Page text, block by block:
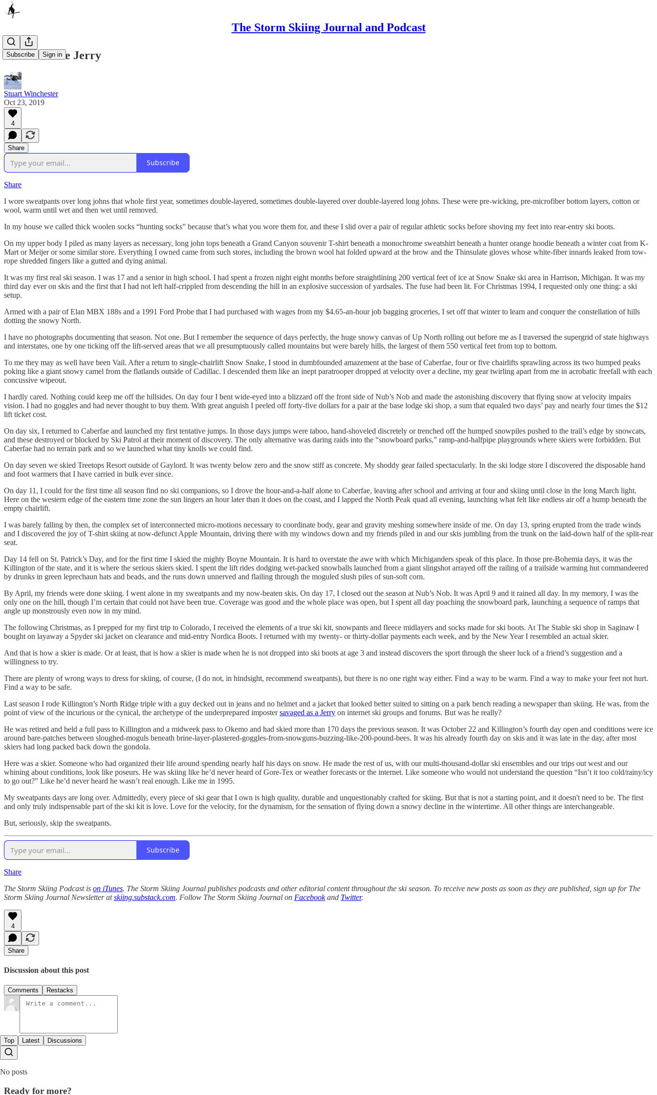
The Storm Skiing Journal and Podcast
Subscribe Sign in
The Ultimate Jerry
Stuart Winchester
Oct 23, 2019
4
Share
Subscribe
Share
I wore sweatpants over long johns that whole first year, sometimes double-layered, sometimes double-layered over double-layered long johns. These were pre-wicking, pre-microfiber bottom layers, cotton or
wool, warm until wet and then wet until removed.
In my house we called thick woolen socks “hunting socks” because that’s what you wore them for, and these I slid over a pair of regular athletic socks before shoving my feet into rear-entry ski boots.
On my upper body I piled as many layers as necessary, long john tops beneath a Grand Canyon souvenir T-shirt beneath a monochrome sweatshirt beneath a hunter orange hoodie beneath a winter coat from K-
Mart or Meijer or some similar store. Everything I owned came from such stores, including the brown wool hat folded upward at the brow and the Thinsulate gloves whose white-fiber innards leaked from tow-
rope shredded fingers like a gutted and dying animal.
It was my first real ski season. I was 17 and a senior in high school. I had spent a frozen night eight months before straightlining 200 vertical feet of ice at Snow Snake ski area in Harrison, Michigan. It was my
third day ever on skis and the first that I had not left half-crippled from descending the hill in an explosive succession of yardsales. The fuse had been lit. For Christmas 1994, I requested only one thing: a ski
setup.
Armed with a pair of Elan MBX 188s and a 1991 Ford Probe that I had purchased with wages from my $4.65-an-hour job bagging groceries, I set off that winter to learn and conquer the constellation of hills
dotting the snowy North.
I have no photographs documenting that season. Not one. But I remember the sequence of days perfectly, the huge snowy canvas of Up North rolling out before me as I traversed the supergrid of state highways
and interstates, one by one ticking off the lift-served areas that we all presumptuously called mountains but were barely hills, the largest of them 550 vertical feet from top to bottom.
To me they may as well have been Vail. After a return to single-chairlift Snow Snake, I stood in dumbfounded amazement at the base of Caberfae, four or five chairlifts sprawling across its two humped peaks
poking like a giant snowy camel from the flatlands outside of Cadillac. I descended them like an inept paratrooper dropped at velocity over a decline, my gear twirling apart from me in acrobatic freefall with each
concussive wipeout.
I hardly cared. Nothing could keep me off the hillsides. On day four I bent wide-eyed into a blizzard off the front side of Nub’s Nob and made the astonishing discovery that flying snow at velocity impairs
vision. I had no goggles and had never thought to buy them. With great anguish I peeled off forty-five dollars for a pair at the base lodge ski shop, a sum that equaled two days’ pay and nearly four times the $12
lift ticket cost.
On day six, I returned to Caberfae and launched my first tentative jumps. In those days jumps were taboo, hand-shoveled discretely or trenched off the humped snowpiles pushed to the trail’s edge by snowcats,
and these destroyed or blocked by Ski Patrol at their moment of discovery. The only alternative was daring raids into the “snowboard parks,” ramp-and-halfpipe playgrounds where skiers were forbidden. But
Caberfae had no terrain park and so we launched what tiny knolls we could find.
On day seven we skied Treetops Resort outside of Gaylord. It was twenty below zero and the snow stiff as concrete. My shoddy gear failed spectacularly. In the ski lodge store I discovered the disposable hand
and foot warmers that I have carried in bulk ever since.
On day 11, I could for the first time all season find no ski companions, so I drove the hour-and-a-half alone to Caberfae, leaving after school and arriving at four and skiing until close in the long March light.
Here on the western edge of the eastern time zone the sun lingers an hour later than it does on the coast, and I lapped the North Peak quad all evening, launching what felt like endless air off a hump beneath the
empty chairlift.
I was barely falling by then, the complex set of interconnected micro-motions necessary to coordinate body, gear and gravity meshing somewhere inside of me. On day 13, spring erupted from the trade winds
and I discovered the joy of T-shirt skiing at now-defunct Apple Mountain, driving there with my windows down and my friends piled in and our skis jumbling from the trunk on the laid-down half of the split-rear
seat.
Day 14 fell on St. Patrick’s Day, and for the first time I skied the mighty Boyne Mountain. It is hard to overstate the awe with which Michiganders speak of this place. In those pre-Bohemia days, it was the
Killington of the state, and it is where the serious skiers skied. I spent the lift rides dodging wet-packed snowballs launched from a giant slingshot arrayed off the railing of a trailside warming hut commandeered
by drunks in green leprechaun hats and beads, and the runs down unnerved and flailing through the moguled slush piles of sun-soft corn.
By April, my friends were done skiing. I went alone in my sweatpants and my now-beaten skis. On day 17, I closed out the season at Nub’s Nob. It was April 9 and it rained all day. In my memory, I was the
only one on the hill, though I’m certain that could not have been true. Coverage was good and the whole place was open, but I spent all day poaching the snowboard park, launching a sequence of ramps that
angle up monstrously even now in my mind.
The following Christmas, as I prepped for my first trip to Colorado, I received the elements of a true ski kit, snowpants and fleece midlayers and socks made for ski boots. At The Stable ski shop in Saginaw I
bought on layaway a Spyder ski jacket on clearance and mid-entry Nordica Boots. I returned with my twenty- or thirty-dollar payments each week, and by the New Year I resembled an actual skier.
And that is how a skier is made. Or at least, that is how a skier is made when he is not dropped into ski boots at age 3 and instead discovers the sport through the sheer luck of a friend’s suggestion and a
willingness to try.
There are plenty of wrong ways to dress for skiing, of course, (I do not, in hindsight, recommend sweatpants), but there is no one right way either. Find a way to be warm. Find a way to make your feet not hurt.
Find a way to be safe.
Last season I rode Killington’s North Ridge triple with a guy decked out in jeans and no helmet and a jacket that looked better suited to sitting on a park bench reading a newspaper than skiing. He was, from the
point of view of the incurious or the cynical, the archetype of the underprepared impostersavaged as a Jerry on internet ski groups and forums. But was he really?
He was retired and held a full pass to Killington and a midweek pass to Okemo and had skied more than 170 days the previous season. It was October 22 and Killington’s fourth day open and conditions were ice
around bare-patches between sloughed-moguls beneath brine-layer-plastered-goggles-from-snowguns-buzzing-like-200-pound-bees. It was his already fourth day on skis and it was late in the day, after most
skiers had long packed back down the gondola.
Here was a skier. Someone who had organized their life around spending nearly half his days on snow. He made the rest of us, with our multi-thousand-dollar ski ensembles and our trips out west and our
whining about conditions, look like poseurs. He was skiing like he’d never heard of Gore-Tex or weather forecasts or the internet. Like someone who would not understand the question “Isn’t it too cold/rainy/icy
to go out?” Like he’d never heard he wasn’t real enough. Like me in 1995.
My sweatpants days are long over. Admittedly, every piece of ski gear that I own is high quality, durable and unquestionably crafted for skiing. But that is not a starting point, and it doesn't need to be. The first
and only truly indispensable part of the ski kit is love. Love for the velocity, for the dynamism, for the sensation of flying down a snowy decline in the wintertime. All other things are interchangeable.
But, seriously, skip the sweatpants.
Subscribe
Share
The Storm Skiing Podcast is on iTunes. The Storm Skiing Journal publishes podcasts and other editorial content throughout the ski season. To receive new posts as soon as they are published, sign up for The
Storm Skiing Journal Newsletter atskiing.substack.com. Follow The Storm Skiing Journal on Facebookand Twitter.
4
Share
Discussion about this post
Comments Restacks
Top Latest Discussions
No posts
Ready for more?